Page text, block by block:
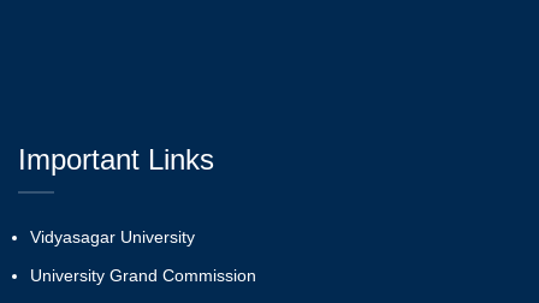
Important Links
Vidyasagar University
University Grand Commission